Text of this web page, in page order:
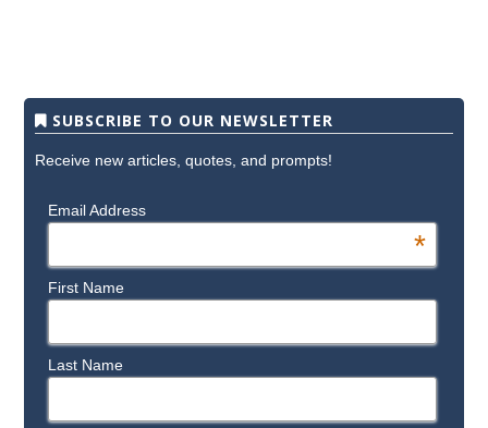
SUBSCRIBE TO OUR NEWSLETTER
Receive new articles, quotes, and prompts!
Email Address
*
First Name
Last Name